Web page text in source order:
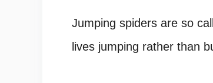
Jumping spiders are so
lives jumping rather than